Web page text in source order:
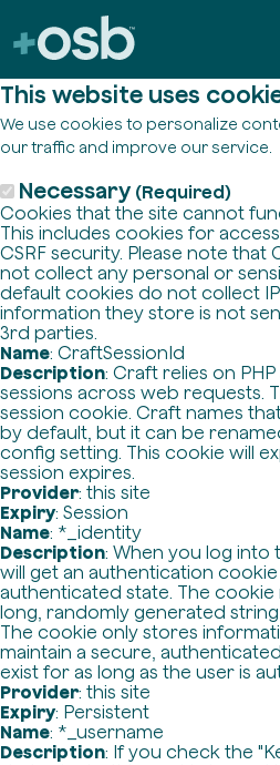
This website uses
We use cookies to personalize
our traffic and improve our service.
Necessary (Required)
Cookies that the site cannot
This includes cookies for
CSRF security. Please note that
not collect any personal or
default cookies do not collect
information they store is not
3rd parties.
Name: CraftSessionId
Description: Craft relies on
sessions across web requests.
session cookie. Craft names
by default, but it can be
config setting. This cookie will
session expires.
Provider: this site
Expiry: Session
Name: *_identity
Description: When you log into
will get an authentication
authenticated state. The cookie
long, randomly generated
The cookie only stores
maintain a secure,
exist for as long as the user is
Provider: this site
Expiry: Persistent
Name: *_username
Description: If you check the